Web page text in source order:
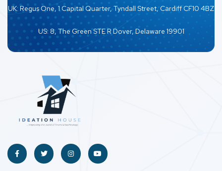
UK: Regus One, 1 Capital Quarter, Tyndall Street, Cardiff CF10 4BZ
US: 8, The Green STE R Dover, Delaware 19901